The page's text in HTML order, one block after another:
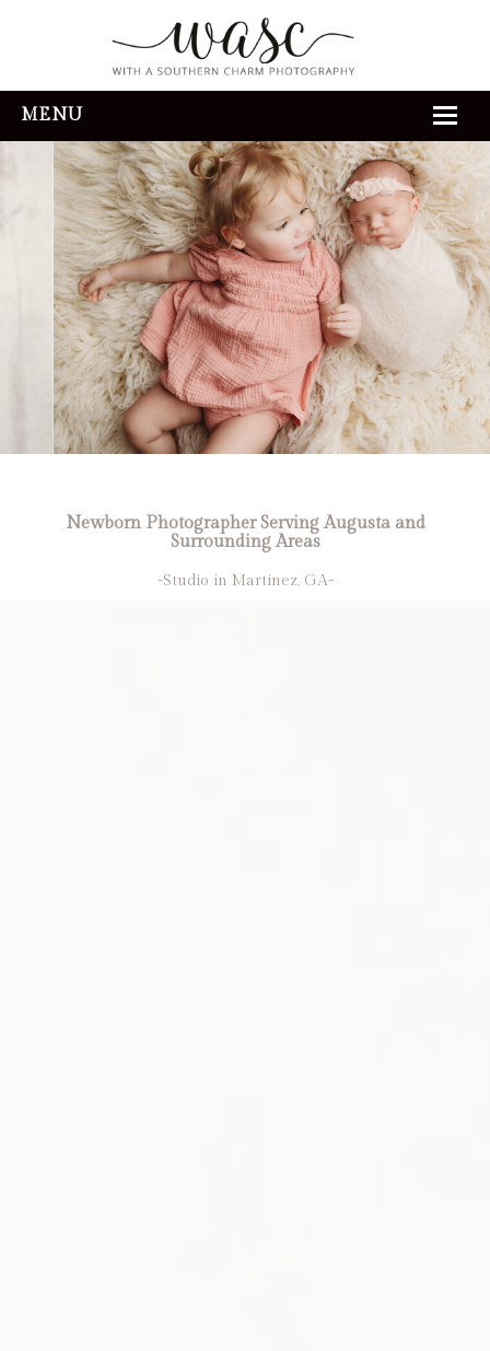
MENU
HOME
ABOUT
REVIEWS
THE EXPERIENCE
PORTFOLIO
CONTACT
Newborn Photographer Serving Augusta and
Surrounding Areas
-Studio in Martinez, GA-